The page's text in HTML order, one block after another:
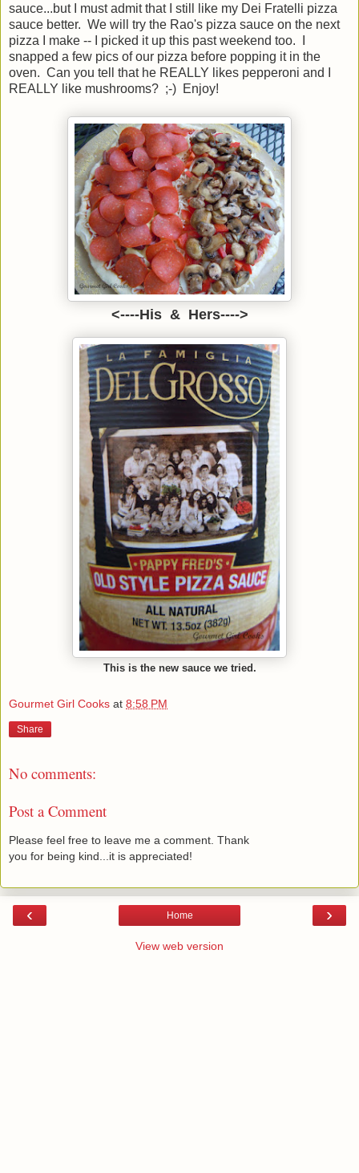
sauce...but I must admit that I still like my Dei Fratelli pizza
sauce better. We will try the Rao's pizza sauce on the next
pizza I make -- I picked it up this past weekend too. I
snapped a few pics of our pizza before popping it in the
oven. Can you tell that he REALLY likes pepperoni and I
REALLY like mushrooms? ;-) Enjoy!
<----His & Hers---->
This is the new sauce we tried.
Gourmet Girl Cooks at 8:58 PM
Share
No comments:
Post a Comment
Please feel free to leave me a comment. Thank
you for being kind...it is appreciated!
‹ ›
Home
View web version